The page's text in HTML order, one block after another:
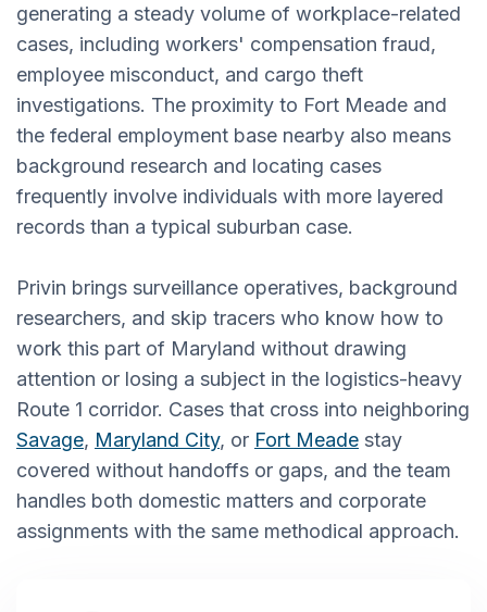
generating a steady volume of workplace-related
cases, including workers' compensation fraud,
employee misconduct, and cargo theft
investigations. The proximity to Fort Meade and
the federal employment base nearby also means
background research and locating cases
frequently involve individuals with more layered
records than a typical suburban case.
Privin brings surveillance operatives, background
researchers, and skip tracers who know how to
work this part of Maryland without drawing
attention or losing a subject in the logistics-heavy
Route 1 corridor. Cases that cross into neighboring
Savage, Maryland City, or Fort Meade stay
covered without handoffs or gaps, and the team
handles both domestic matters and corporate
assignments with the same methodical approach.